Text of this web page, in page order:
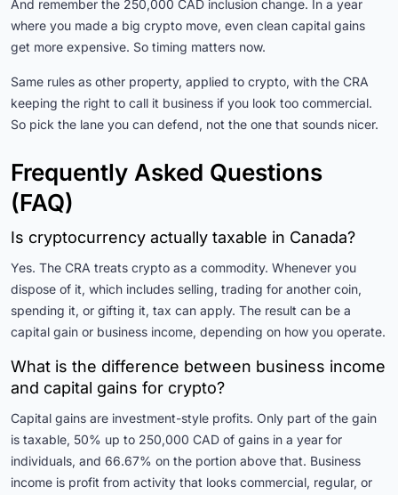
And remember the 250,000 CAD inclusion change. In a year
where you made a big crypto move, even clean capital gains
get more expensive. So timing matters now.
Same rules as other property, applied to crypto, with the CRA
keeping the right to call it business if you look too commercial.
So pick the lane you can defend, not the one that sounds nicer.
Frequently Asked Questions
(FAQ)
Is cryptocurrency actually taxable in Canada?
Yes. The CRA treats crypto as a commodity. Whenever you
dispose of it, which includes selling, trading for another coin,
spending it, or gifting it, tax can apply. The result can be a
capital gain or business income, depending on how you operate.
What is the difference between business income
and capital gains for crypto?
Capital gains are investment-style profits. Only part of the gain
is taxable, 50% up to 250,000 CAD of gains in a year for
individuals, and 66.67% on the portion above that. Business
income is profit from activity that looks commercial, regular, or